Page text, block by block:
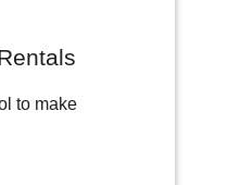
to make